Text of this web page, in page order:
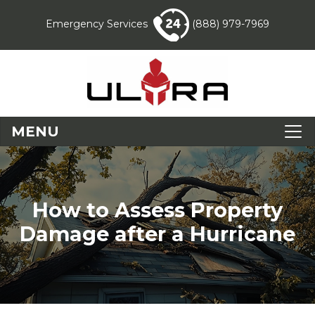
Emergency Services (888) 979-7969
MENU
How to Assess Property
Damage after a Hurricane